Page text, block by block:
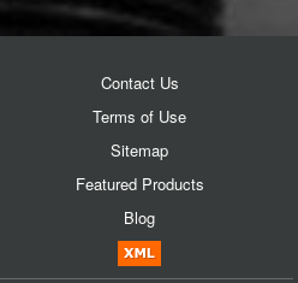
Contact Us
Terms of Use
Sitemap
Featured Products
Blog